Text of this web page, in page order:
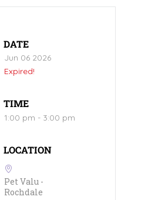
DATE
Jun 06 2026
Expired!
TIME
1:00 pm - 3:00 pm
LOCATION
Pet Valu -
Rochdale